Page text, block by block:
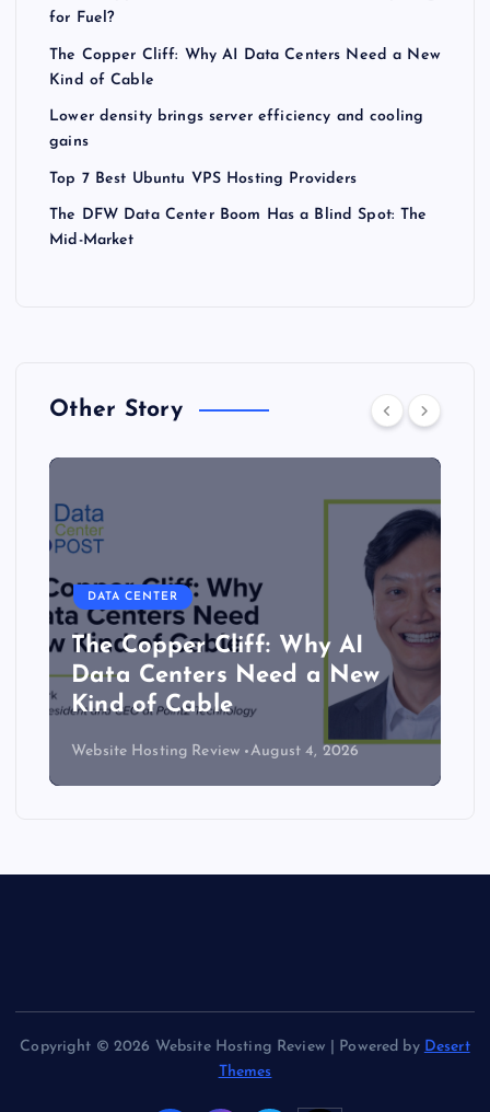
for Fuel?
The Copper Cliff: Why AI Data Centers Need a New
Kind of Cable
Lower density brings server efficiency and cooling
gains
Top 7 Best Ubuntu VPS Hosting Providers
The DFW Data Center Boom Has a Blind Spot: The
Mid-Market
Other Story
DATA CENTER
The Copper Cliff: Why AI
Data Centers Need a New
Kind of Cable
Website Hosting Review August 4, 2026
Copyright © 2026 Website Hosting Review | Powered by Desert
Themes